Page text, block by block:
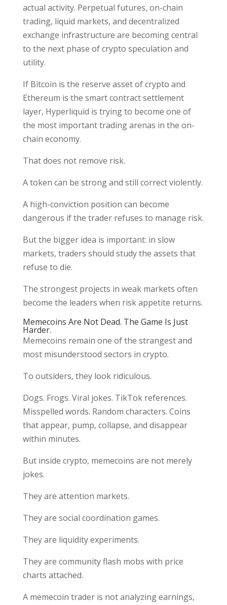
actual activity. Perpetual futures, on-chain
trading, liquid markets, and decentralized
exchange infrastructure are becoming central
to the next phase of crypto speculation and
utility.
If Bitcoin is the reserve asset of crypto and
Ethereum is the smart contract settlement
layer, Hyperliquid is trying to become one of
the most important trading arenas in the on-
chain economy.
That does not remove risk.
A token can be strong and still correct violently.
A high-conviction position can become
dangerous if the trader refuses to manage risk.
But the bigger idea is important: in slow
markets, traders should study the assets that
refuse to die.
The strongest projects in weak markets often
become the leaders when risk appetite returns.
Memecoins Are Not Dead. The Game Is Just
Harder.
Memecoins remain one of the strangest and
most misunderstood sectors in crypto.
To outsiders, they look ridiculous.
Dogs. Frogs. Viral jokes. TikTok references.
Misspelled words. Random characters. Coins
that appear, pump, collapse, and disappear
within minutes.
But inside crypto, memecoins are not merely
jokes.
They are attention markets.
They are social coordination games.
They are liquidity experiments.
They are community flash mobs with price
charts attached.
A memecoin trader is not analyzing earnings,